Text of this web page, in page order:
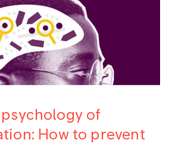
of
How to prevent